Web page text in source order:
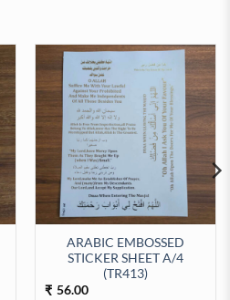
ARABIC EMBOSSED
STICKER SHEET A/4
(TR413)
₹ 56.00